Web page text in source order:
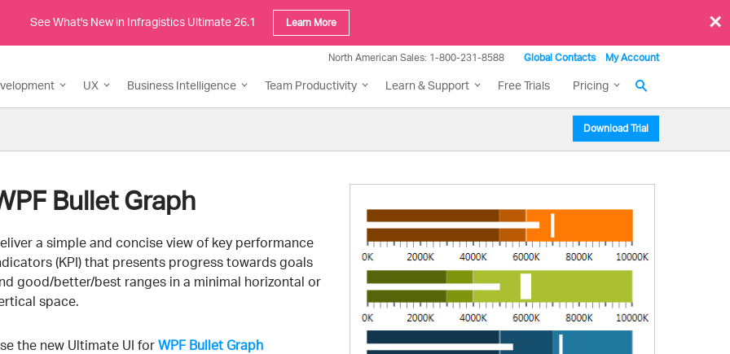
See What's New in Infragistics Ultimate 26.1 Learn More ×
North American Sales: 1-800-231-8588 Global Contacts My Account
UX Business Intelligence Team Productivity Learn & Support Free Trials Pricing
Download Trial
Bullet Graph
a simple and concise view of key performance
(KPI) that presents progress towards goals
good/better/best ranges in a minimal horizontal or
space.
the new Ultimate UI forWPF Bullet Graph